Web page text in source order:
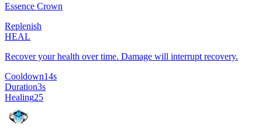
Essence Crown
Replenish
HEAL
Recover your health over time. Damage will interrupt recovery.
Cooldown14s
Duration3s
Healing25